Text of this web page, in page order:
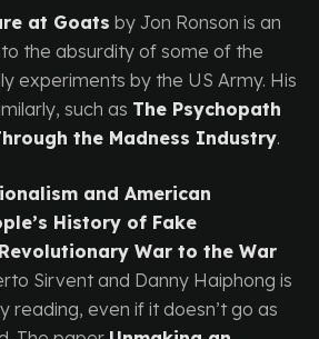
at Goats by Jon Ronson is an
the absurdity of some of the
experiments by the US Army. His
such as The Psychopath
the Madness Industry.
and American
History of Fake
War to the War
Sirvent and Danny Haiphong is
reading, even if it doesn’t go as